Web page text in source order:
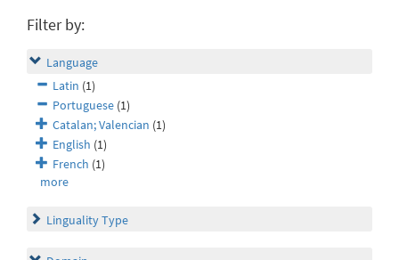
Filter by:
Language
Latin (1)
Portuguese (1)
Catalan; Valencian (1)
English (1)
French (1)
more
Linguality Type